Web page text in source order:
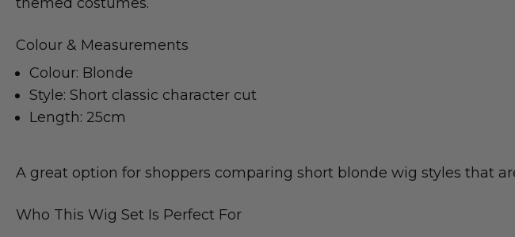
Colour & Measurements
Colour: Blonde
Style: Short classic character cut
Length: 25cm
A great option for shoppers comparing short blonde wig styles that
Who This Wig Set Is Perfect For